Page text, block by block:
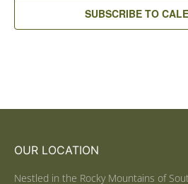
SUBSCRIBE TO
OUR LOCATION
Nestled in the Rocky Mountains of